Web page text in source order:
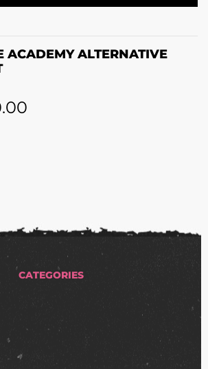
ACADEMY ALTERNATIVE
CATEGORIES